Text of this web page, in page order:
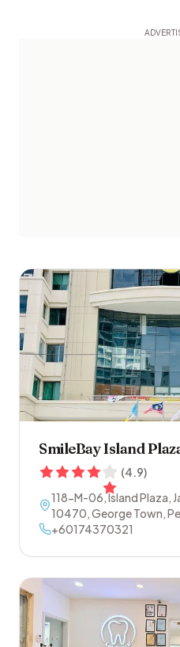
SmileBay Island
(4.9)
118-M-06, Island Plaza,
10470,George Town,
+60174370321